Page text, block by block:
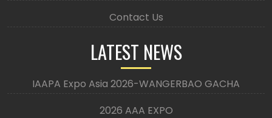
Contact Us
LATEST NEWS
IAAPA Expo Asia 2026-WANGERBAO GACHA
2026 AAA EXPO